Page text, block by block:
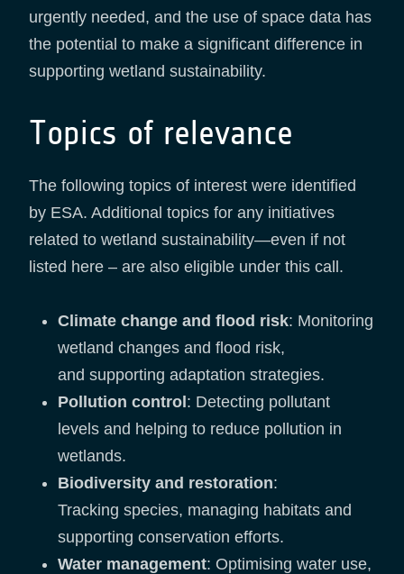
urgently needed, and the use of space data has
the potential to make a significant difference in
supporting wetland sustainability.
Topics of relevance
The following topics of interest were identified
by ESA. Additional topics for any initiatives
related to wetland sustainability—even if not
listed here – are also eligible under this call.
Climate change and flood risk: Monitoring
wetland changes and flood risk,
and supporting adaptation strategies.
Pollution control: Detecting pollutant
levels and helping to reduce pollution in
wetlands.
Biodiversity and restoration:
Tracking species, managing habitats and
supporting conservation efforts.
Water management: Optimising water use,